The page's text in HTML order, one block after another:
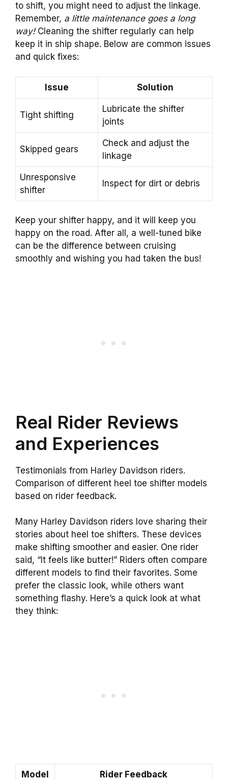
to shift, you might need to adjust the linkage.
Remember, a little maintenance goes a long
way!Cleaning the shifter regularly can help
keep it in ship shape. Below are common issues
and quick fixes:
Issue Solution
Tight shifting
Lubricate the shifter
joints
Skipped gears
Check and adjust the
linkage
Unresponsive
shifter
Inspect for dirt or debris
Keep your shifter happy, and it will keep you
happy on the road. After all, a well-tuned bike
can be the difference between cruising
smoothly and wishing you had taken the bus!
Real Rider Reviews
and Experiences
Testimonials from Harley Davidson riders.
Comparison of different heel toe shifter models
based on rider feedback.
Many Harley Davidson riders love sharing their
stories about heel toe shifters. These devices
make shifting smoother and easier. One rider
said, “It feels like butter!” Riders often compare
different models to find their favorites. Some
prefer the classic look, while others want
something flashy. Here’s a quick look at what
they think:
Model Rider Feedback